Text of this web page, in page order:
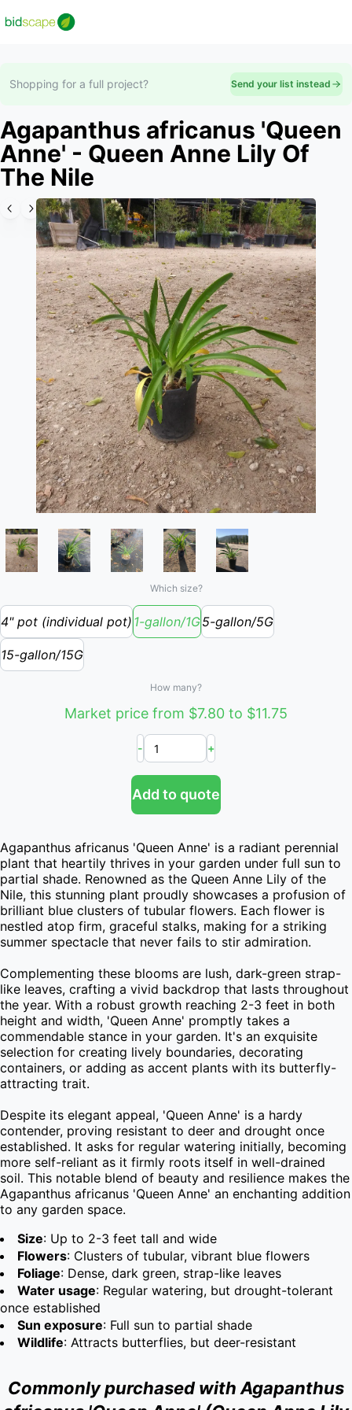
Shopping for a full project? Send your list instead
Agapanthus africanus 'Queen
Anne' - Queen Anne Lily Of
The Nile
Slide 1 of 5
Which size?
4" pot (individual pot) 1-gallon/1G5-gallon/5G
15-gallon/15G
How many?
Market price from $7.80 to $11.75
- +
Add to quote
Agapanthus africanus 'Queen Anne' is a radiant perennial
plant that heartily thrives in your garden under full sun to
partial shade. Renowned as the Queen Anne Lily of the
Nile, this stunning plant proudly showcases a profusion of
brilliant blue clusters of tubular flowers. Each flower is
nestled atop firm, graceful stalks, making for a striking
summer spectacle that never fails to stir admiration.
Complementing these blooms are lush, dark-green strap-
like leaves, crafting a vivid backdrop that lasts throughout
the year. With a robust growth reaching 2-3 feet in both
height and width, 'Queen Anne' promptly takes a
commendable stance in your garden. It's an exquisite
selection for creating lively boundaries, decorating
containers, or adding as accent plants with its butterfly-
attracting trait.
Despite its elegant appeal, 'Queen Anne' is a hardy
contender, proving resistant to deer and drought once
established. It asks for regular watering initially, becoming
more self-reliant as it firmly roots itself in well-drained
soil. This notable blend of beauty and resilience makes the
Agapanthus africanus 'Queen Anne' an enchanting addition
to any garden space.
Size: Up to 2-3 feet tall and wide
Flowers: Clusters of tubular, vibrant blue flowers
Foliage: Dense, dark green, strap-like leaves
Water usage: Regular watering, but drought-tolerant
once established
Sun exposure: Full sun to partial shade
Wildlife: Attracts butterflies, but deer-resistant
Commonly purchased with Agapanthus